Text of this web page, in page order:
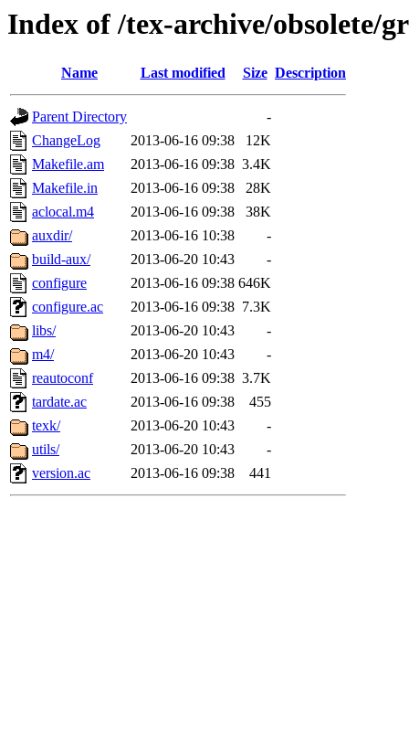
Index of /tex-archive/obsolete/
Name Last modified Size Description
Parent Directory
-
ChangeLog
2013-06-16 09:38
12K
Makefile.am
2013-06-16 09:38 3.4K
Makefile.in
2013-06-16 09:38
28K
aclocal.m4
2013-06-16 09:38
38K
auxdir/
2013-06-16 10:38
-
build-aux/
2013-06-20 10:43
-
configure
2013-06-16 09:38 646K
configure.ac
2013-06-16 09:38 7.3K
libs/
2013-06-20 10:43
-
m4/
2013-06-20 10:43
-
reautoconf
2013-06-16 09:38 3.7K
tardate.ac
2013-06-16 09:38
455
texk/
2013-06-20 10:43
-
utils/
2013-06-20 10:43
-
version.ac
2013-06-16 09:38 441